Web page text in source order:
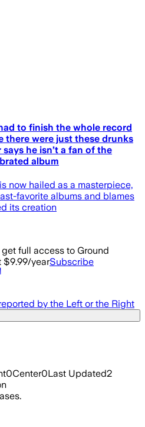
to finish the whole record
there were just these drunks
he isn’t a fan of the
album
now hailed as a masterpiece,
favorite albums and blames
its creation
full access to Ground
$9.99/yearSubscribe
by the Left or the Right
0Center0Last Updated2